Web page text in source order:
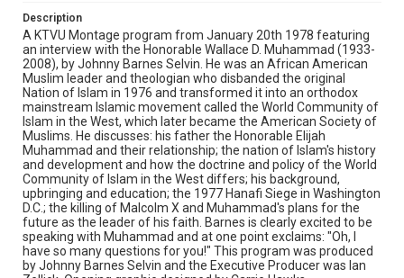
Description
A KTVU Montage program from January 20th 1978 featuring
an interview with the Honorable Wallace D. Muhammad (1933-
2008), by Johnny Barnes Selvin. He was an African American
Muslim leader and theologian who disbanded the original
Nation of Islam in 1976 and transformed it into an orthodox
mainstream Islamic movement called the World Community of
Islam in the West, which later became the American Society of
Muslims. He discusses: his father the Honorable Elijah
Muhammad and their relationship; the nation of Islam's history
and development and how the doctrine and policy of the World
Community of Islam in the West differs; his background,
upbringing and education; the 1977 Hanafi Siege in Washington
D.C.; the killing of Malcolm X and Muhammad's plans for the
future as the leader of his faith. Barnes is clearly excited to be
speaking with Muhammad and at one point exclaims: "Oh, I
have so many questions for you!" This program was produced
by Johnny Barnes Selvin and the Executive Producer was Ian